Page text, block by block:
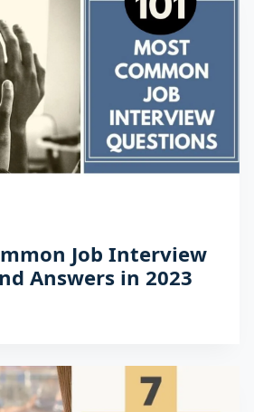
Job Interview
Answers in 2023